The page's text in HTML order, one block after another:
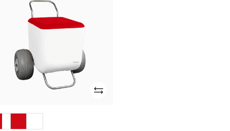
Add